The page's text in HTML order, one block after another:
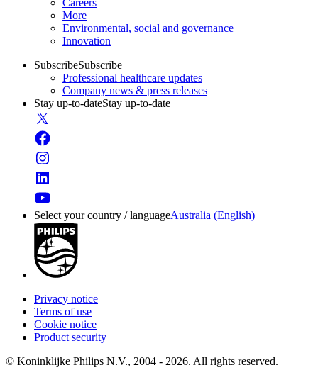
Careers
More
Environmental, social and governance
Innovation
SubscribeSubscribe
Professional healthcare updates
Company news & press releases
Stay up-to-dateStay up-to-date
Select your country / languageAustralia (English)
Privacy notice
Terms of use
Cookie notice
Product security
© Koninklijke Philips N.V., 2004 - 2026. All rights reserved.